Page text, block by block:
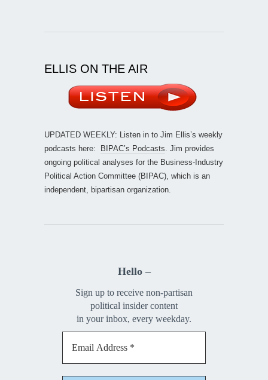
ELLIS ON THE AIR
UPDATED WEEKLY: Listen in to Jim Ellis’s weekly
podcasts here:
BIPAC’s Podcasts . Jim provides
ongoing political analyses for the Business-Industry
Political Action Committee (BIPAC), which is an
independent, bipartisan organization.
Hello –
Sign up to receive non-partisan
political insider content
in your inbox, every weekday.